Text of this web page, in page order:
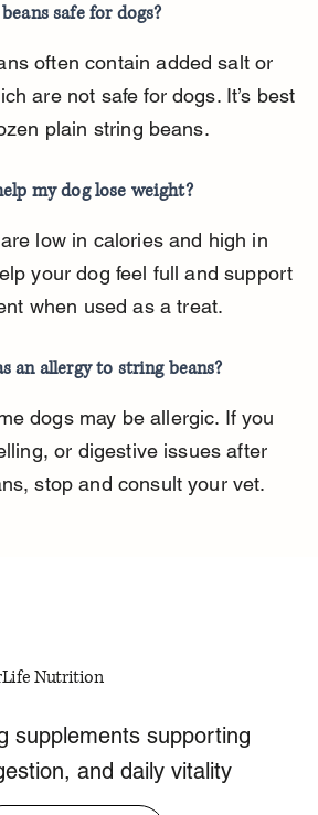
safe for dogs?
often contain added salt or
are not safe for dogs. It’s best
plain string beans.
my dog lose weight?
low in calories and high in
your dog feel full and support
when used as a treat.
an allergy to string beans?
dogs may be allergic. If you
or digestive issues after
stop and consult your vet.
Nutrition
supplements supporting
and daily vitality